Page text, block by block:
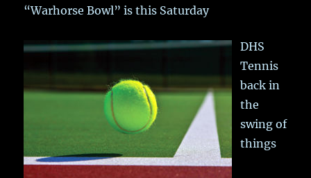
“Warhorse Bowl” is this Saturday
DHS
Tennis
back in
the
swing of
things